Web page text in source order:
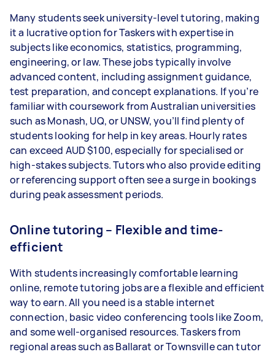
Many students seek university-level tutoring, making
it a lucrative option for Taskers with expertise in
subjects like economics, statistics, programming,
engineering, or law. These jobs typically involve
advanced content, including assignment guidance,
test preparation, and concept explanations. If you’re
familiar with coursework from Australian universities
such as Monash, UQ, or UNSW, you’ll find plenty of
students looking for help in key areas. Hourly rates
can exceed AUD $100, especially for specialised or
high-stakes subjects. Tutors who also provide editing
or referencing support often see a surge in bookings
during peak assessment periods.
Online tutoring – Flexible and time-
efficient
With students increasingly comfortable learning
online, remote tutoring jobs are a flexible and efficient
way to earn. All you need is a stable internet
connection, basic video conferencing tools like Zoom,
and some well-organised resources. Taskers from
regional areas such as Ballarat or Townsville can tutor